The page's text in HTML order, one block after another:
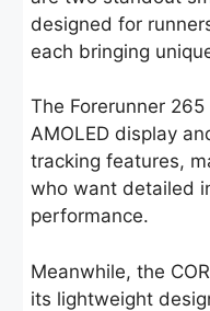
designed for
each bringing
The Forerunner
AMOLED display
tracking features,
who want detailed
performance.
Meanwhile, the
its lightweight